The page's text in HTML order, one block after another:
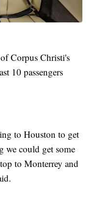
Corpus Christi's
10 passengers
to Houston to get
we could get some
to Monterrey and